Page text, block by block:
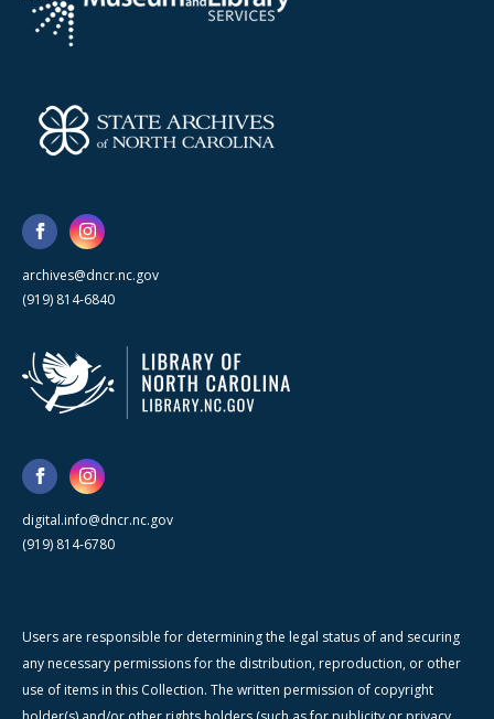
archives@dncr.nc.gov
(919) 814-6840
digital.info@dncr.nc.gov
(919) 814-6780
Users are responsible for determining the legal status of and securing
any necessary permissions for the distribution, reproduction, or other
use of items in this Collection. The written permission of copyright